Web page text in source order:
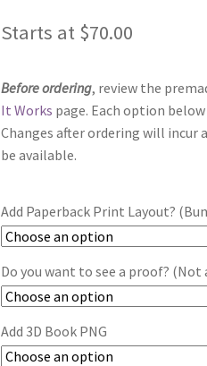
Starts at $70.00
Before ordering, review the
It Works page. Each option
Changes after ordering will incur
be available.
Add Paperback Print Layout?
Do you want to see a proof?
Add 3D Book PNG